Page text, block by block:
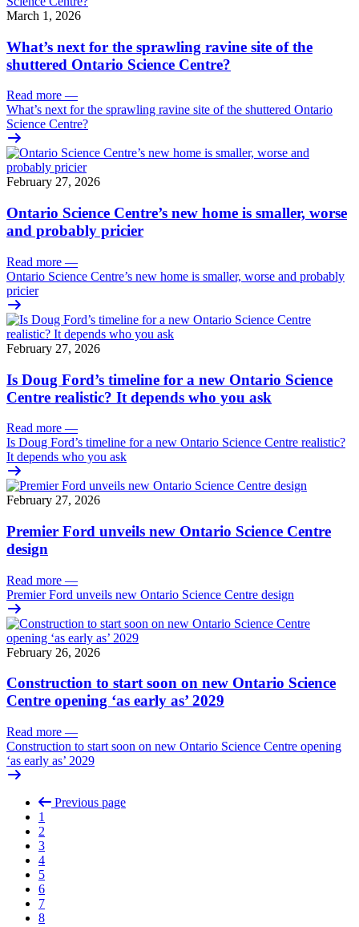
March 1, 2026
What’s next for the sprawling ravine site of the
shuttered Ontario Science Centre?
Read more —
What’s next for the sprawling ravine site of the shuttered Ontario
Science Centre?
February 27, 2026
Ontario Science Centre’s new home is smaller, worse
and probably pricier
Read more —
Ontario Science Centre’s new home is smaller, worse and probably
pricier
February 27, 2026
Is Doug Ford’s timeline for a new Ontario Science
Centre realistic? It depends who you ask
Read more —
Is Doug Ford’s timeline for a new Ontario Science Centre realistic?
It depends who you ask
February 27, 2026
Premier Ford unveils new Ontario Science Centre
design
Read more —
Premier Ford unveils new Ontario Science Centre design
February 26, 2026
Construction to start soon on new Ontario Science
Centre opening ‘as early as’ 2029
Read more —
Construction to start soon on new Ontario Science Centre opening
‘as early as’ 2029
Previous page
1
2
3
4
5
6
7
8